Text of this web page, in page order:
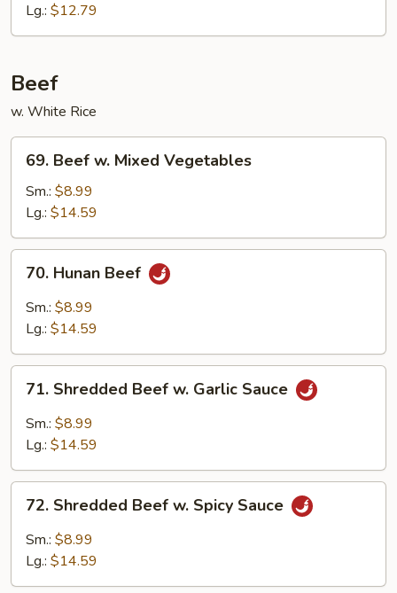
Broccoli
Lg.: $12.79
Beef
w. White Rice
Beef
Mixed
Vegetables
69. Beef w. Mixed Vegetables
Sm.: $8.99
Lg.: $14.59
Hunan
Beef
70. Hunan Beef
Sm.: $8.99
Lg.: $14.59
Shredded
Beef
Sauce
71. Shredded Beef w. Garlic Sauce
Sm.: $8.99
Lg.: $14.59
Shredded
Beef
72. Shredded Beef w. Spicy Sauce
Sm.: $8.99
Lg.: $14.59